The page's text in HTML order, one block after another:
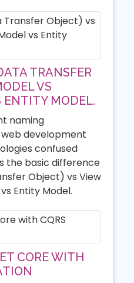
TRANSFER
VS
ENTITY MODEL.
naming
development
confused
the basic difference
Object) vs View
Entity Model.
CORE WITH